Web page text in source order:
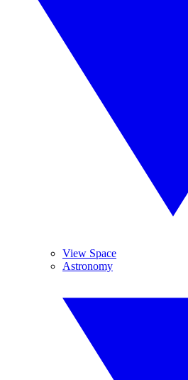
View Space
Astronomy